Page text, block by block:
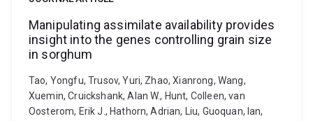
Manipulating assimilate availability provides
insight into the genes controlling grain size
in sorghum
Tao, Yongfu, Trusov, Yuri, Zhao, Xianrong, Wang,
Xuemin, Cruickshank, Alan W., Hunt, Colleen, van
Oosterom, Erik J., Hathorn, Adrian, Liu, Guoquan, Ian,